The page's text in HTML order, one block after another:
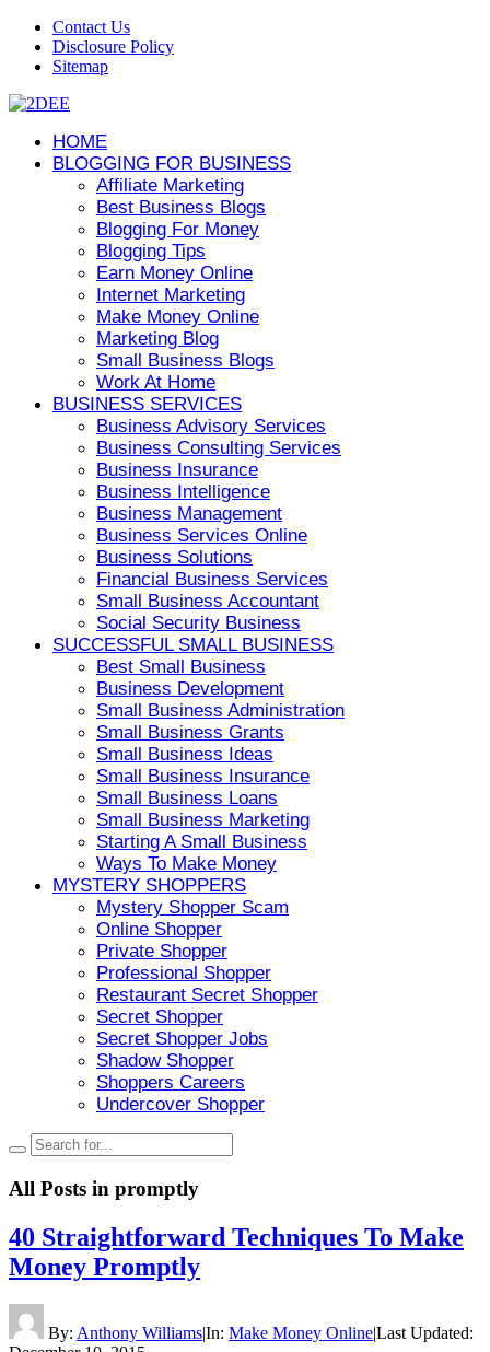
Contact Us
Disclosure Policy
Sitemap
HOME
BLOGGING FOR BUSINESS
Affiliate Marketing
Best Business Blogs
Blogging For Money
Blogging Tips
Earn Money Online
Internet Marketing
Make Money Online
Marketing Blog
Small Business Blogs
Work At Home
BUSINESS SERVICES
Business Advisory Services
Business Consulting Services
Business Insurance
Business Intelligence
Business Management
Business Services Online
Business Solutions
Financial Business Services
Small Business Accountant
Social Security Business
SUCCESSFUL SMALL BUSINESS
Best Small Business
Business Development
Small Business Administration
Small Business Grants
Small Business Ideas
Small Business Insurance
Small Business Loans
Small Business Marketing
Starting A Small Business
Ways To Make Money
MYSTERY SHOPPERS
Mystery Shopper Scam
Online Shopper
Private Shopper
Professional Shopper
Restaurant Secret Shopper
Secret Shopper
Secret Shopper Jobs
Shadow Shopper
Shoppers Careers
Undercover Shopper
All Posts in promptly
40 Straightforward Techniques To Make
Money Promptly
By: Anthony Williams|In: Make Money Online|Last Updated: